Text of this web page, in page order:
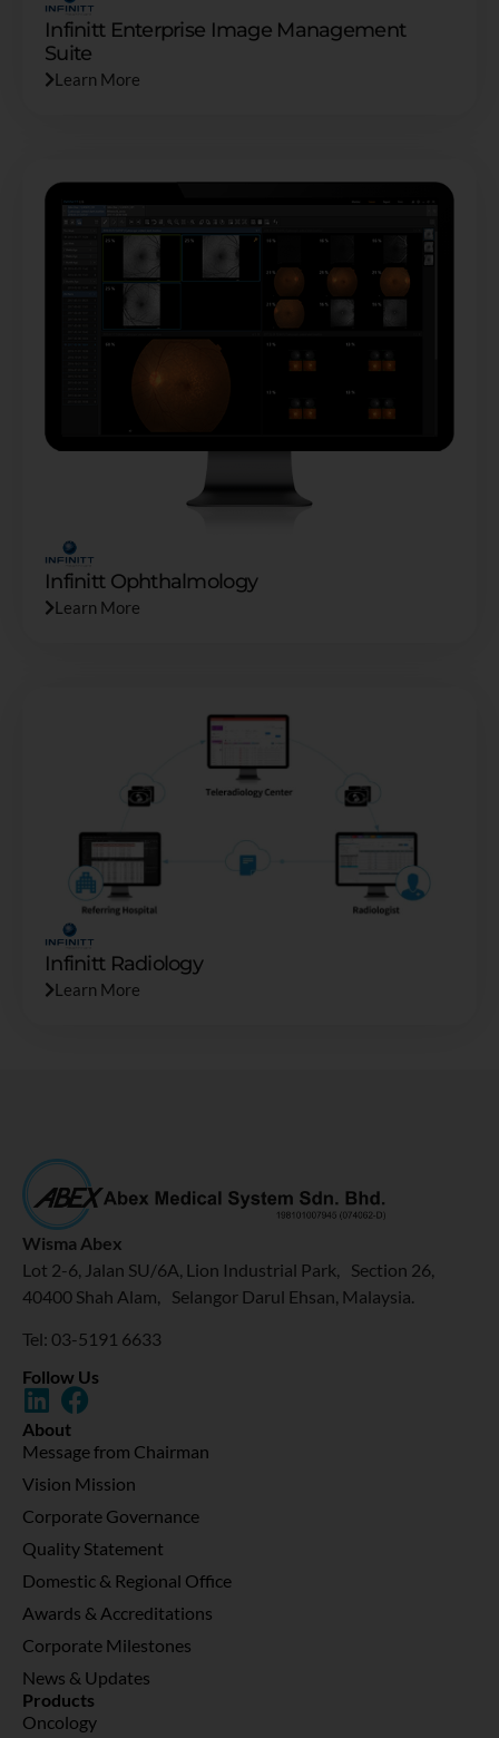
Infinitt Enterprise Image Management
Suite
Learn More
Infinitt Ophthalmology
Learn More
Infinitt Radiology
Learn More
Wisma Abex
Lot 2-6, Jalan SU/6A, Lion Industrial Park, Section 26,
40400 Shah Alam, Selangor Darul Ehsan, Malaysia.
Tel: 03-5191 6633
Follow Us
About
Message from Chairman
Vision Mission
Corporate Governance
Quality Statement
Domestic & Regional Office
Awards & Accreditations
Corporate Milestones
News & Updates
Products
Oncology